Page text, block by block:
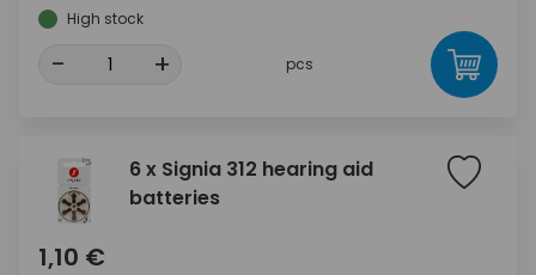
High stock
- + pcs
6 x Signia 312 hearing aid
batteries
1,10 €